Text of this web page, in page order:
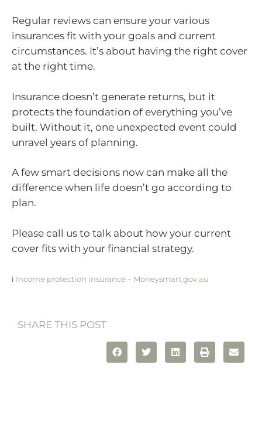
Regular reviews can ensure your various
insurances fit with your goals and current
circumstances. It’s about having the right cover
at the right time.
Insurance doesn’t generate returns, but it
protects the foundation of everything you’ve
built. Without it, one unexpected event could
unravel years of planning.
A few smart decisions now can make all the
difference when life doesn’t go according to
plan.
Please call us to talk about how your current
cover fits with your financial strategy.
i Income protection insurance – Moneysmart.gov.au
SHARE THIS POST